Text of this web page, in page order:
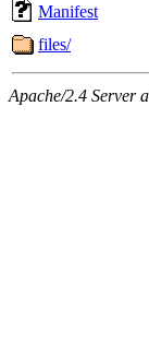
Manifest
files/
Apache/2.4 Server